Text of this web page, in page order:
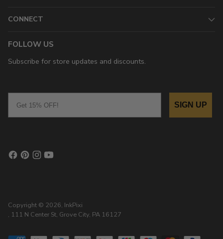
CONNECT
FOLLOW US
Subscribe for store updates and discounts.
SIGN UP
Copyright © 2026, InkPixi
, 111 N Center St, Grove City, PA 16127